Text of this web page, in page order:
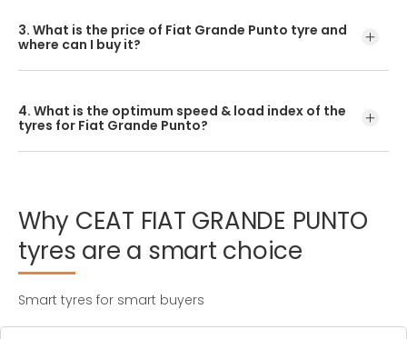
may hamper with its performance and ride quality.
3. What is the price of Fiat Grande Punto tyre and
where can I buy it?
offered by CEAT.
4. What is the optimum speed & load index of the
tyres for Fiat Grande Punto?
Why CEAT FIAT GRANDE PUNTO
tyres are a smart choice
Smart tyres for smart buyers